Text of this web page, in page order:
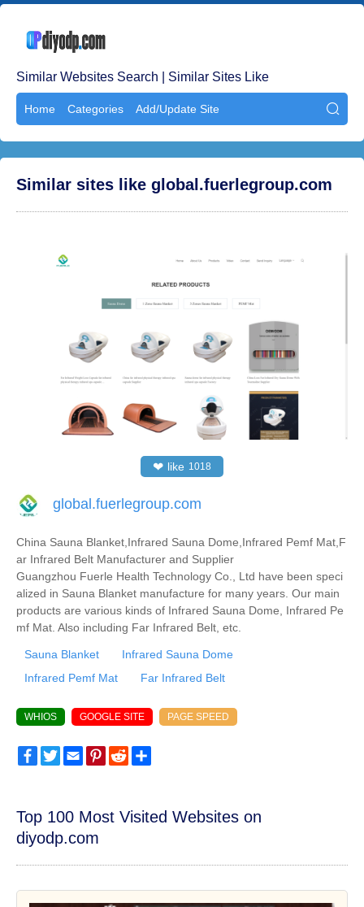
Similar Websites Search | Similar Sites Like
Home Categories Add/Update Site 
Similar sites like global.fuerlegroup.com
❤ like 1018
global.fuerlegroup.com
China Sauna Blanket,Infrared Sauna Dome,Infrared Pemf Mat,F
ar Infrared Belt Manufacturer and Supplier
Guangzhou Fuerle Health Technology Co., Ltd have been speci
alized in Sauna Blanket manufacture for many years. Our main
products are various kinds of Infrared Sauna Dome, Infrared Pe
mf Mat. Also including Far Infrared Belt, etc.
Sauna Blanket
Infrared Sauna Dome
Infrared Pemf Mat
Far Infrared Belt
WHIOS GOOGLE SITE PAGE SPEED
FacebookTwitterEmailPinterest
Reddit
Top 100 Most Visited Websites on
diyodp.com